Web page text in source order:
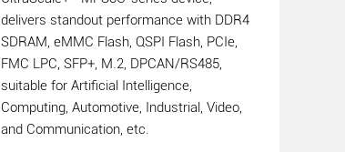
delivers standout performance with DDR4
SDRAM, eMMC Flash, QSPI Flash, PCIe,
FMC LPC, SFP+, M.2, DPCAN/RS485,
suitable for Artificial Intelligence,
Computing, Automotive, Industrial, Video,
and Communication, etc.